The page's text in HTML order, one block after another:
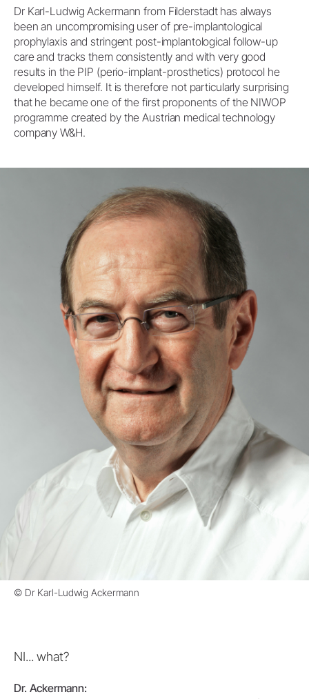
Dr Karl-Ludwig Ackermann from Filderstadt has always
been an uncompromising user of pre-implantological
prophylaxis and stringent post-implantological follow-up
care and tracks them consistently and with very good
results in the PIP (perio-implant-prosthetics) protocol he
developed himself. It is therefore not particularly surprising
that he became one of the first proponents of the NIWOP
programme created by the Austrian medical technology
company W&H.
© Dr Karl-Ludwig Ackermann
NI... what?
Dr. Ackermann: